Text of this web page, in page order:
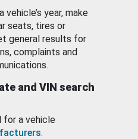
vehicle’s year, make
seats, tires or
general results for
complaints and
and VIN search
for a vehicle
.